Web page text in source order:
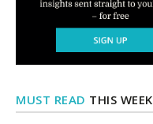
MUST READ THIS WEEK